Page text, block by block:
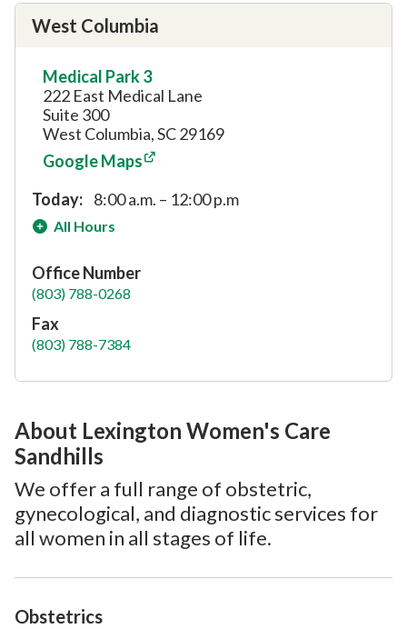
West Columbia
Medical Park 3
222 East Medical Lane
Suite 300
West Columbia, SC 29169
Google Maps
Today: 8:00 a.m. – 12:00 p.m
All Hours
Office Number
(803) 788-0268
Fax
(803) 788-7384
About Lexington Women's Care
Sandhills
We offer a full range of obstetric,
gynecological, and diagnostic services for
all women in all stages of life.
Obstetrics